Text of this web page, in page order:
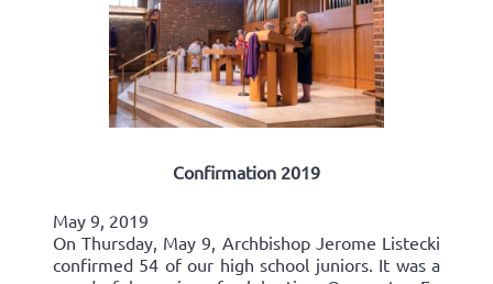
Confirmation 2019
May 9, 2019
On Thursday, May 9, Archbishop Jerome Listecki
confirmed 54 of our high school juniors. It was a